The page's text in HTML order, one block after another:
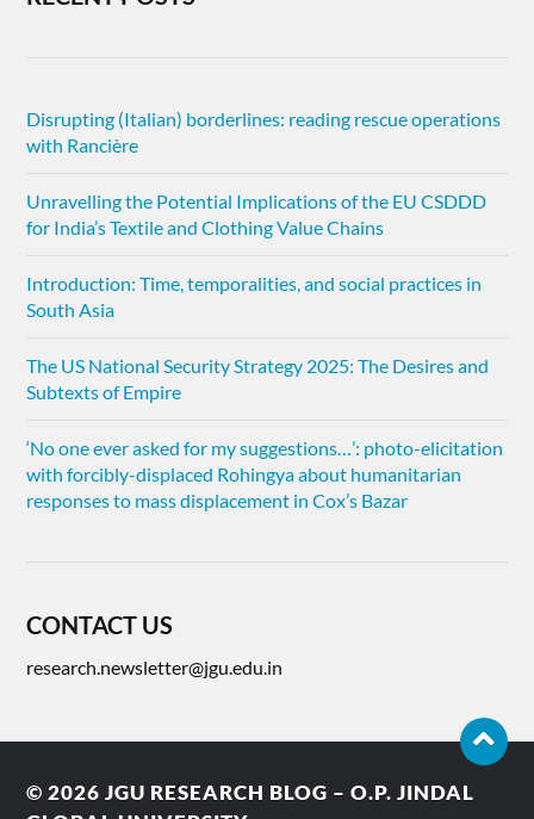
Disrupting (Italian) borderlines: reading rescue operations
with Rancière
Unravelling the Potential Implications of the EU CSDDD
for India’s Textile and Clothing Value Chains
Introduction: Time, temporalities, and social practices in
South Asia
The US National Security Strategy 2025: The Desires and
Subtexts of Empire
‘No one ever asked for my suggestions…’: photo-elicitation
with forcibly-displaced Rohingya about humanitarian
responses to mass displacement in Cox’s Bazar
CONTACT US
research.newsletter@jgu.edu.in
© 2026JGU RESEARCH BLOG – O.P. JINDAL